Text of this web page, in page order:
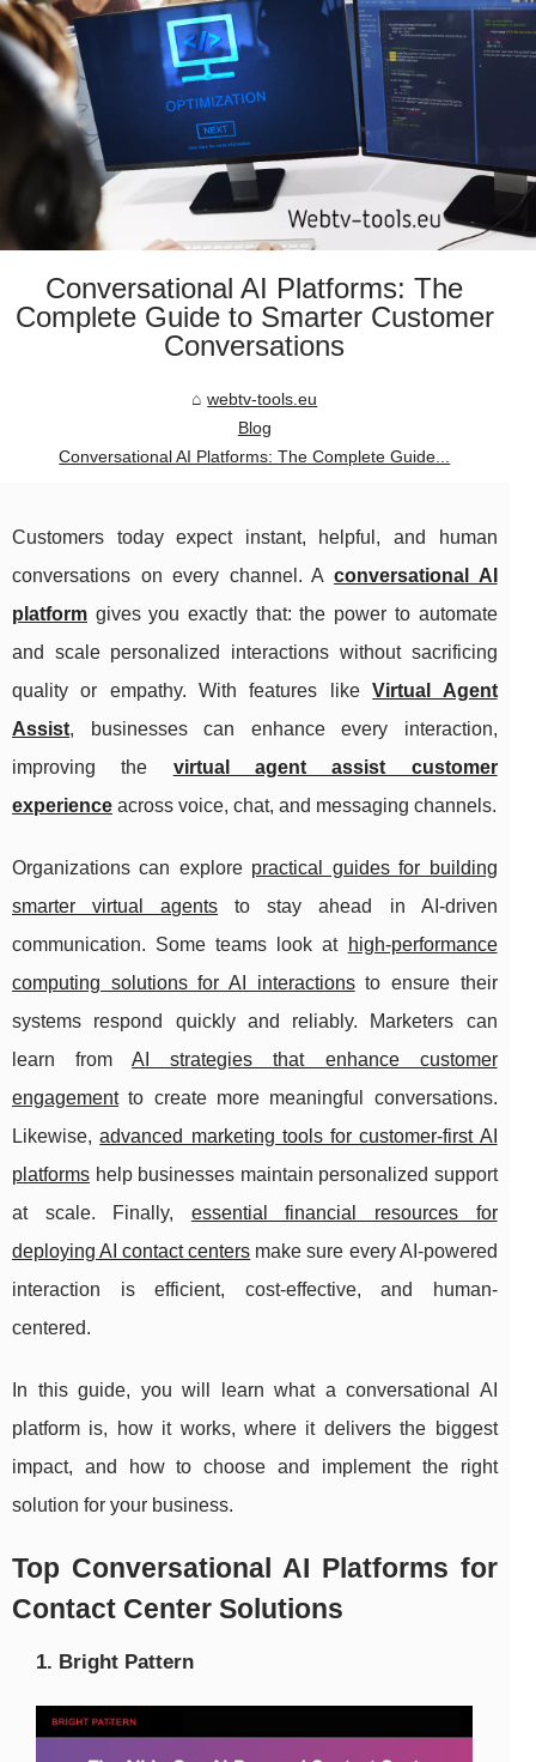
Conversational AI Platforms: The
Complete Guide to Smarter Customer
Conversations
webtv-tools.eu
Blog
Conversational AI Platforms: The Complete Guide...
Customers today expect instant, helpful, and human
conversations on every channel. A conversational AI
platform gives you exactly that: the power to automate
and scale personalized interactions without sacrificing
quality or empathy. With features likeVirtual Agent
Assist, businesses can enhance every interaction,
improving the virtual agent assist customer
experience across voice, chat, and messaging channels.
Organizations can explore practical guides for building
smarter virtual agents to stay ahead in AI-driven
communication. Some teams look at
high-performance
computing solutions for AI interactionsto ensure their
systems respond quickly and reliably. Marketers can
learn from
AI strategies that enhance customer
engagementto create more meaningful conversations.
Likewise, advanced marketing tools for customer-first AI
platforms help businesses maintain personalized support
at scale. Finally,
essential financial resources for
deploying AI contact centers make sure every AI-powered
interaction is efficient, cost-effective, and human-
centered.
In this guide, you will learn what a conversational AI
platform is, how it works, where it delivers the biggest
impact, and how to choose and implement the right
solution for your business.
Top Conversational AI Platforms for
Contact Center Solutions
1. Bright Pattern